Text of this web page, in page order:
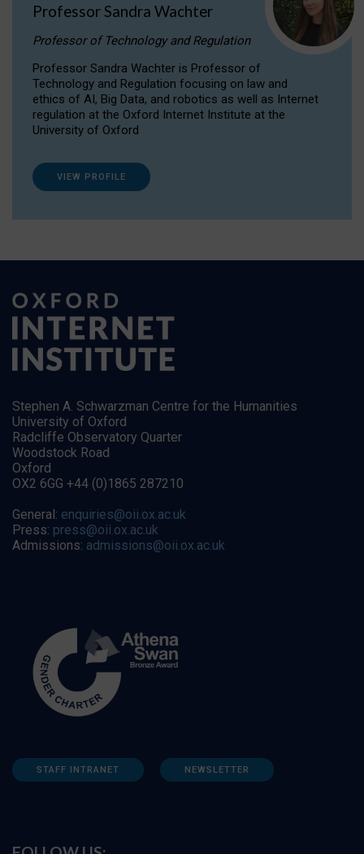
Professor Sandra Wachter
Professor of Technology and Regulation
Professor Sandra Wachter is Professor of
Technology and Regulation focusing on law and
ethics of AI, Big Data, and robotics as well as Internet
regulation at the Oxford Internet Institute at the
University of Oxford
VIEW PROFILE
Stephen A. Schwarzman Centre for the Humanities
University of Oxford
Radcliffe Observatory Quarter
Woodstock Road
Oxford
OX2 6GG +44 (0)1865 287210
General: enquiries@oii.ox.ac.uk
Press: press@oii.ox.ac.uk
Admissions: admissions@oii.ox.ac.uk
STAFF INTRANET NEWSLETTER